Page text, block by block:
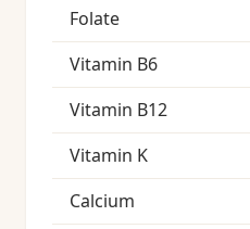
Folate
Vitamin B6
Vitamin B12
Vitamin K
Calcium